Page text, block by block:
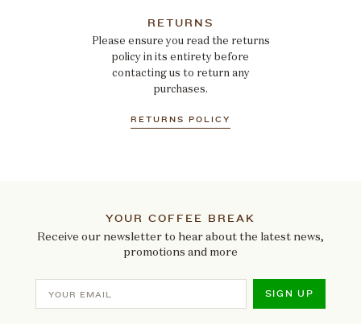
RETURNS
Please ensure you read the returns
policy in its entirety before
contacting us to return any
purchases.
RETURNS POLICY
YOUR COFFEE BREAK
Receive our newsletter to hear about the latest news,
promotions and more
SIGN UP